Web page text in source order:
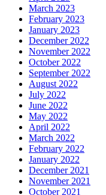
March 2023
February 2023
January 2023
December 2022
November 2022
October 2022
September 2022
August 2022
July 2022
June 2022
May 2022
April 2022
March 2022
February 2022
January 2022
December 2021
November 2021
October 2021